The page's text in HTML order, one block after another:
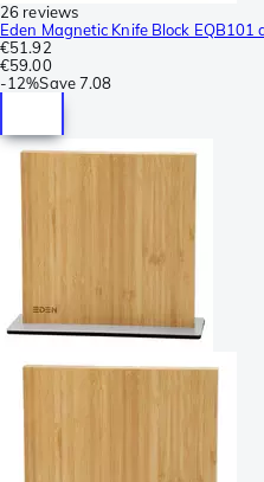
26 reviews
Eden Magnetic Knife Block EQB101
€51.92
€59.00
-12%Save7.08